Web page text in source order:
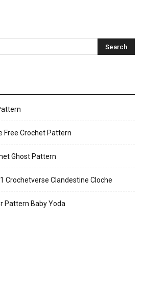
Free Crochet Pattern
Ghost Pattern
Crochetverse Clandestine Cloche
Pattern Baby Yoda